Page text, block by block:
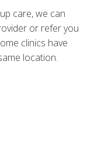
care, we can
or refer you
clinics have
location.